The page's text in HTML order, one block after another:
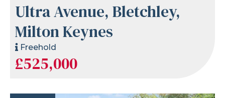
Ultra Avenue, Bletchley,
Milton Keynes
Freehold
£525,000